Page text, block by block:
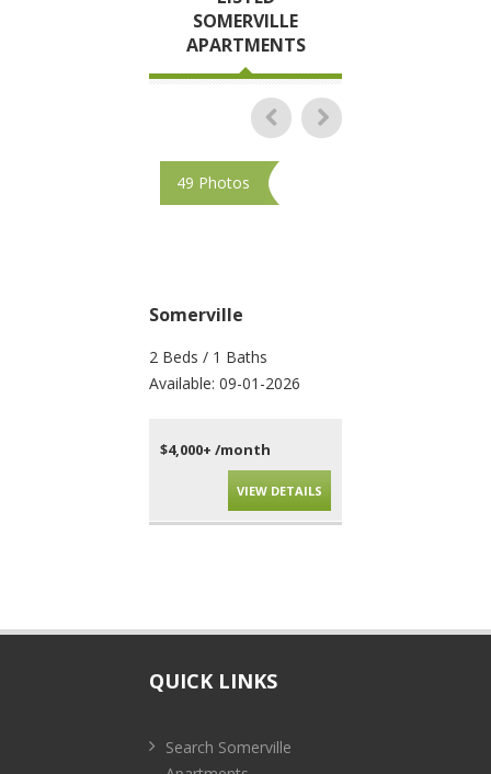
SOMERVILLE
APARTMENTS
49 Photos
Somerville
2 Beds / 1 Baths
Available: 09-01-2026
$4,000+ /month
VIEW DETAILS
QUICK LINKS
Search Somerville